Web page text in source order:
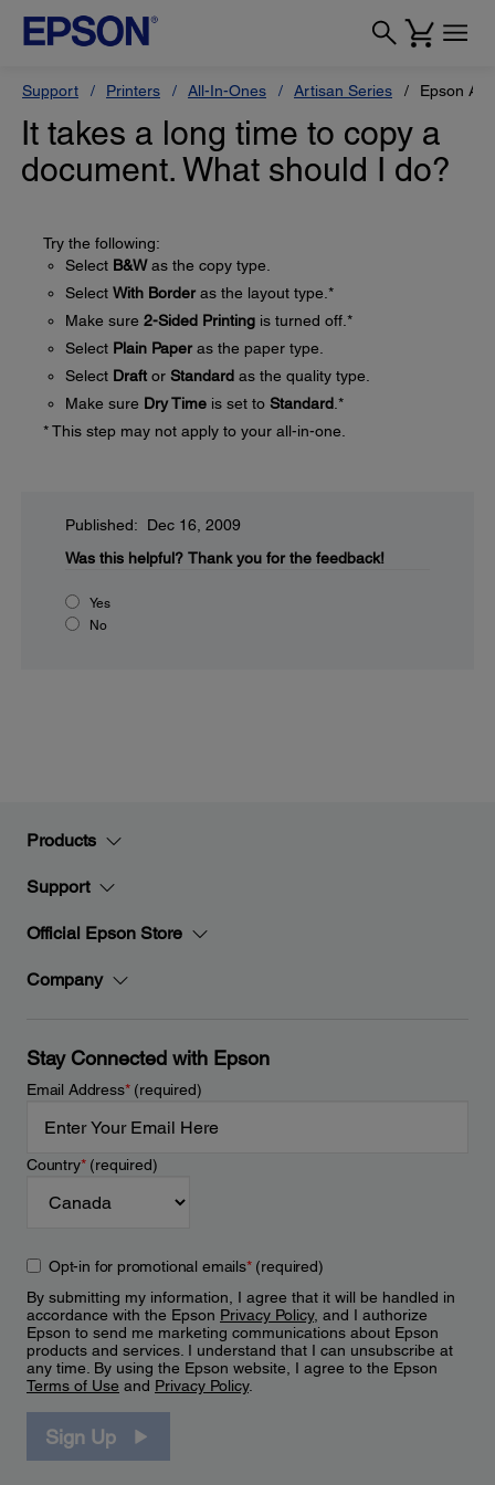
Support Printers All-In-Ones Artisan Series Epson
It takes a long time to copy a
document. What should I do?
Try the following:
Select B&Was the copy type.
Select With Borderas the layout type.*
Make sure 2-Sided Printing is turned off.*
Select Plain Paperas the paper type.
Select Draft or Standard as the quality type.
Make sure Dry Time is set to Standard .*
* This step may not apply to your all-in-one.
Published: Dec 16, 2009
Was this helpful? Thank you for the feedback!
Yes
No
Products
Support
Official Epson Store
Company
Stay Connected with Epson
Email Address*(required)
Country*(required)
Opt-in for promotional emails*(required)
By submitting my information, I agree that it will be handled in
accordance with the Epson Privacy Policy, and I authorize
Epson to send me marketing communications about Epson
products and services. I understand that I can unsubscribe at
any time. By using the Epson website, I agree to the Epson
Terms of Use and Privacy Policy.
Sign Up